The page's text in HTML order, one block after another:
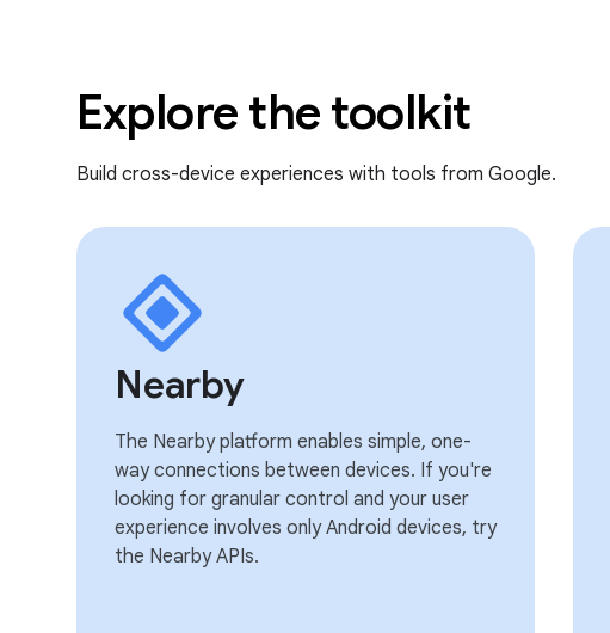
Explore the toolkit
Build cross-device experiences with tools from Google.
Nearby
The Nearby platform enables simple, one-
way connections between devices. If you're
looking for granular control and your user
experience involves only Android devices, try
the Nearby APIs.